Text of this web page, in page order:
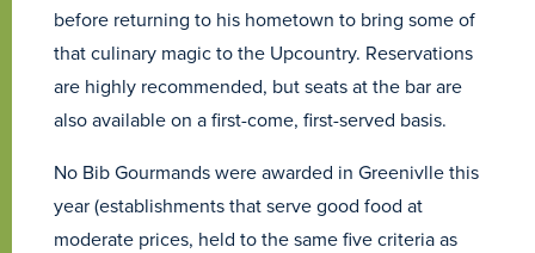
before returning to his hometown to bring some of
that culinary magic to the Upcountry. Reservations
are highly recommended, but seats at the bar are
also available on a first-come, first-served basis.
No Bib Gourmands were awarded in Greenivlle this
year (establishments that serve good food at
moderate prices, held to the same five criteria as